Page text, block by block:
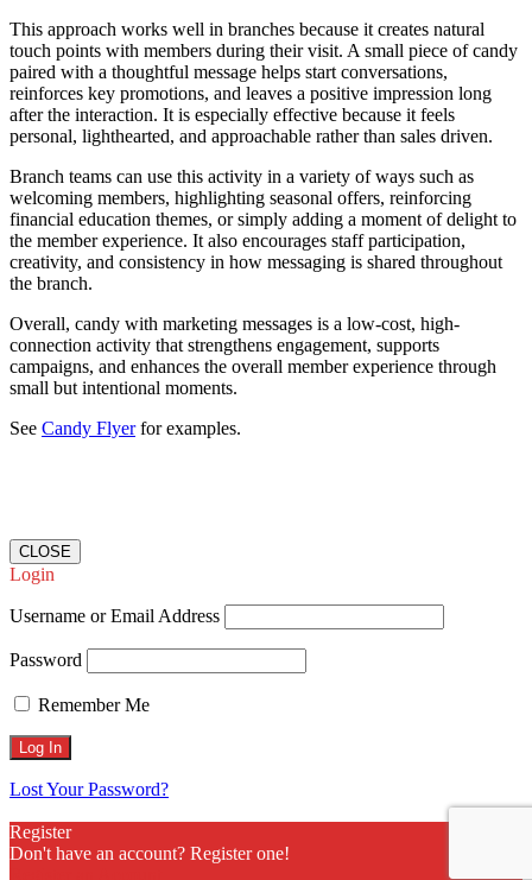
This approach works well in branches because it creates natural
touch points with members during their visit. A small piece of candy
paired with a thoughtful message helps start conversations,
reinforces key promotions, and leaves a positive impression long
after the interaction. It is especially effective because it feels
personal, lighthearted, and approachable rather than sales driven.
Branch teams can use this activity in a variety of ways such as
welcoming members, highlighting seasonal offers, reinforcing
financial education themes, or simply adding a moment of delight to
the member experience. It also encourages staff participation,
creativity, and consistency in how messaging is shared throughout
the branch.
Overall, candy with marketing messages is a low-cost, high-
connection activity that strengthens engagement, supports
campaigns, and enhances the overall member experience through
small but intentional moments.
See Candy Flyerfor examples.
CLOSE
Login
Username or Email Address
Password
Remember Me
Lost Your Password?
Register
Don't have an account? Register one!